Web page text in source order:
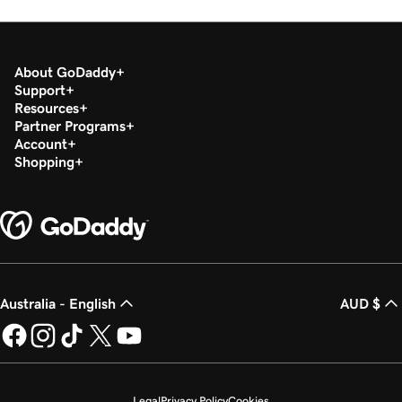
Lesson 19 (of 37)
Change a Microsoft 365 password
Lesson 20 (of 37)
Enable or disable multi-factor authentication
Lesson 21 (of 37)
Forward my Microsoft 365 email
Create an email alias in Microsoft 365
Lesson 23 (of 37)
Create a shared mailbox
About GoDaddy
Support
Resources
Partner Programs
Account
Shopping
Australia - English AUD $